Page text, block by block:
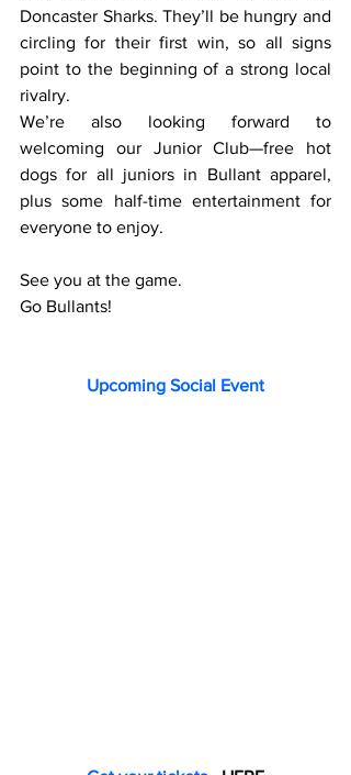
Doncaster Sharks. They’ll be hungry and
circling for their first win, so all signs
point to the beginning of a strong local
rivalry.
We’re also looking forward to
welcoming our Junior Club—free hot
dogs for all juniors in Bullant apparel,
plus some half-time entertainment for
everyone to enjoy.
See you at the game.
Go Bullants!
Upcoming Social Event